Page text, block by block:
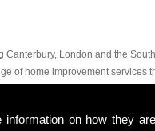
on how they
London and the
of home improvement services
in the Canterbury area. You
trade and our expert